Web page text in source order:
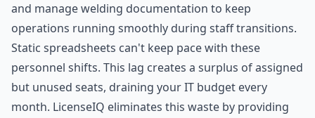
and manage welding documentation to keep
operations running smoothly during staff transitions.
Static spreadsheets can't keep pace with these
personnel shifts. This lag creates a surplus of assigned
but unused seats, draining your IT budget every
month. LicenseIQ eliminates this waste by providing